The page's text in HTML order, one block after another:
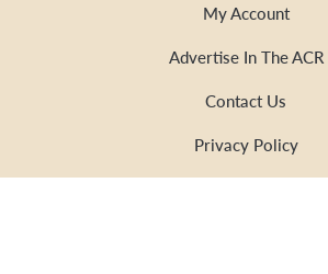
My Account
Advertise In The ACR
Contact Us
Privacy Policy